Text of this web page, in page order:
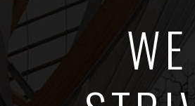
WE